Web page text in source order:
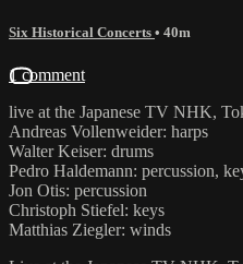
Six Historical Concerts • 40m
1 comment
live at the Japanese TV NHK,
Andreas Vollenweider: harps
Walter Keiser: drums
Pedro Haldemann: percussion,
Jon Otis: percussion
Christoph Stiefel: keys
Matthias Ziegler: winds